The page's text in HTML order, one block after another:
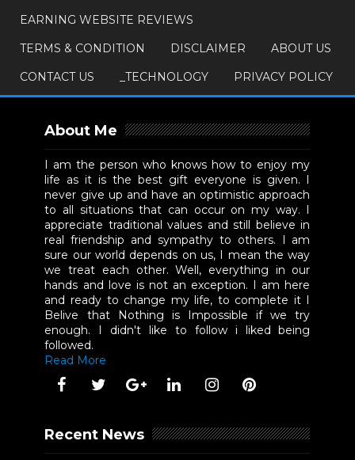
EARNING WEBSITE REVIEWS
TERMS & CONDITION
DISCLAIMER
ABOUT US
CONTACT US
_TECHNOLOGY PRIVACY POLICY
About Me
I am the person who knows how to enjoy my
life as it is the best gift everyone is given. I
never give up and have an optimistic approach
to all situations that can occur on my way. I
appreciate traditional values and still believe in
real friendship and sympathy to others. I am
sure our world depends on us, I mean the way
we treat each other. Well, everything in our
hands and love is not an exception. I am here
and ready to change my life, to complete it I
Belive that Nothing is Impossible if we try
enough. I didn't like to follow i liked being
followed.
Read More
Recent News